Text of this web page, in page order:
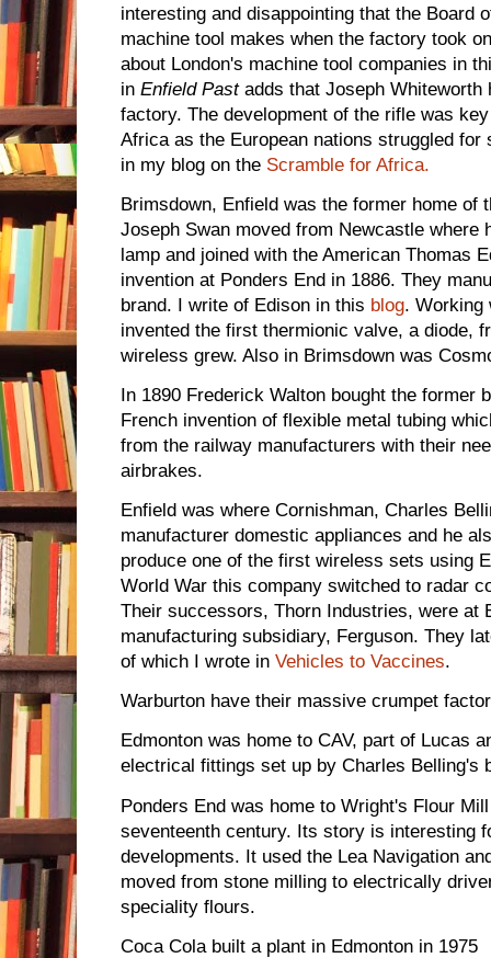
interesting and disappointing that the Board
machine tool makes when the factory took
about London's machine tool companies in
in Enfield Past adds that Joseph Whiteworth
factory. The development of the rifle was
Africa as the European nations struggled
in my blog on the Scramble for Africa.
Brimsdown, Enfield was the former home of
Joseph Swan moved from Newcastle where
lamp and joined with the American Thomas
invention at Ponders End in 1886. They
brand. I write of Edison in this blog. Working
invented the first thermionic valve, a diode,
wireless grew. Also in Brimsdown was
In 1890 Frederick Walton bought the former
French invention of flexible metal tubing
from the railway manufacturers with their
airbrakes.
Enfield was where Cornishman, Charles
manufacturer domestic appliances and he
produce one of the first wireless sets using
World War this company switched to radar
Their successors, Thorn Industries, were at
manufacturing subsidiary, Ferguson. They
of which I wrote in Vehicles to Vaccines.
Warburton have their massive crumpet
Edmonton was home to CAV, part of Lucas
electrical fittings set up by Charles Belling's
Ponders End was home to Wright's Flour
seventeenth century. Its story is interesting
developments. It used the Lea Navigation
moved from stone milling to electrically
speciality flours.
Coca Cola built a plant in Edmonton in 1975